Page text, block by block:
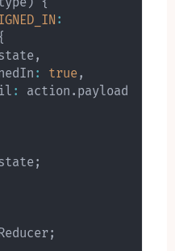
:
{
,
: true,
: action . payload
;
;